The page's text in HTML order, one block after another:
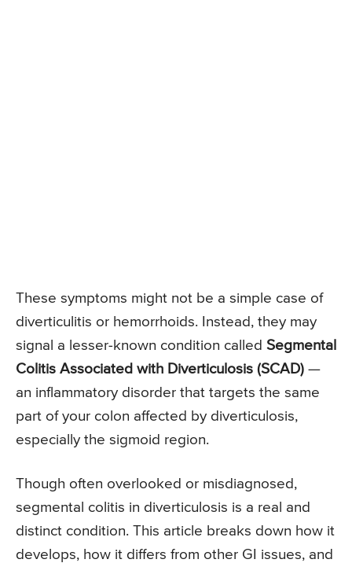
These symptoms might not be a simple case of
diverticulitis or hemorrhoids. Instead, they may
signal a lesser-known condition called Segmental
Colitis Associated with Diverticulosis (SCAD) —
an inflammatory disorder that targets the same
part of your colon affected by diverticulosis,
especially the sigmoid region.
Though often overlooked or misdiagnosed,
segmental colitis in diverticulosis is a real and
distinct condition. This article breaks down how it
develops, how it differs from other GI issues, and